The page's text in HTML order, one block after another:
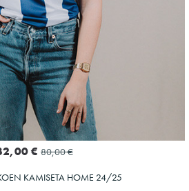
€ 80,00 €
KAMISETA HOME 24/25